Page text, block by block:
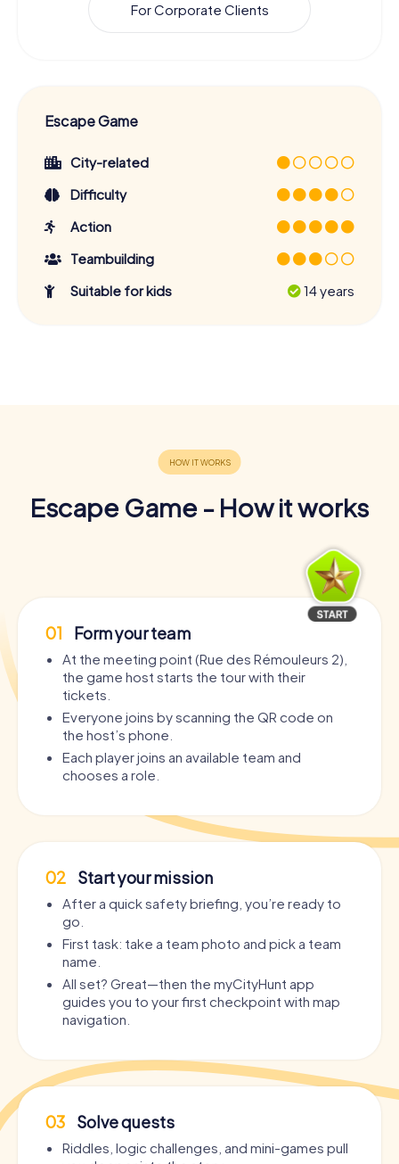
For Corporate Clients
Escape Game
City-related
Difficulty
Action
Teambuilding
Suitable for kids
14 years
Escape Game - How it works
01 Form your team
At the meeting point (Rue des Rémouleurs 2),
the game host starts the tour with their
tickets.
Everyone joins by scanning the QR code on
the host’s phone.
Each player joins an available team and
chooses a role.
02 Start your mission
After a quick safety briefing, you’re ready to
go.
First task: take a team photo and pick a team
name.
All set? Great—then the myCityHunt app
guides you to your first checkpoint with map
navigation.
03 Solve quests
Riddles, logic challenges, and mini-games pull